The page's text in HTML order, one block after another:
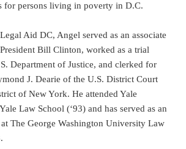
for persons living in poverty in D.C.
Aid DC, Angel served as an associate
Bill Clinton, worked as a trial
Department of Justice, and clerked for
J. Dearie of the U.S. District Court
of New York. He attended Yale
Law School (‘93) and has served as an
The George Washington University Law